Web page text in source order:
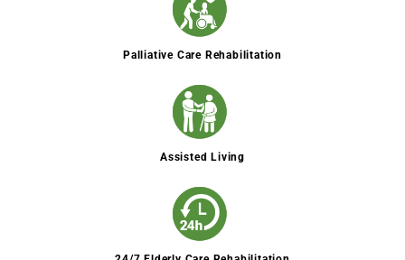
Palliative Care Rehabilitation
Assisted Living